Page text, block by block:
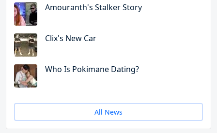
Amouranth's Stalker Story
Clix's New Car
Who Is Pokimane Dating?
All News